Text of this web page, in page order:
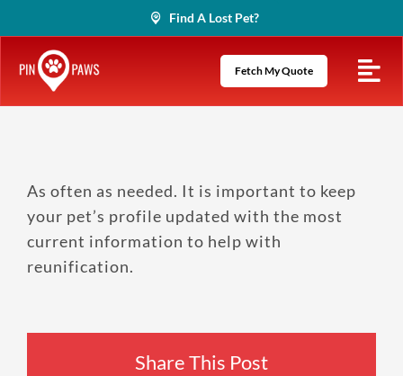
to
content
Find A Lost Pet?
Fetch My Quote
As often as needed. It is important to keep
your pet’s profile updated with the most
current information to help with
reunification.
Share This Post